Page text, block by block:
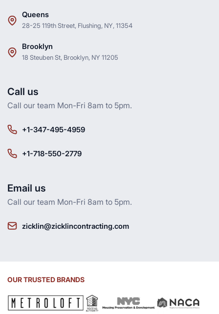
Queens
28-25 119th Street, Flushing, NY, 11354
Brooklyn
18 Steuben St, Brooklyn, NY 11205
Call us
Call our team Mon-Fri 8am to 5pm.
+1-347-495-4959
+1-718-550-2779
Email us
Call our team Mon-Fri 8am to 5pm.
zicklin@zicklincontracting.com
OUR TRUSTED BRANDS